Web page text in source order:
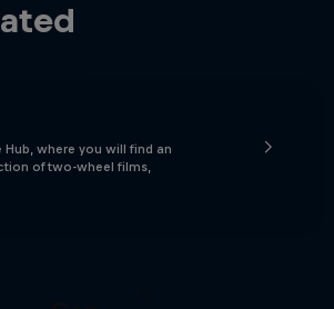
where you will find an
of two-wheel films,